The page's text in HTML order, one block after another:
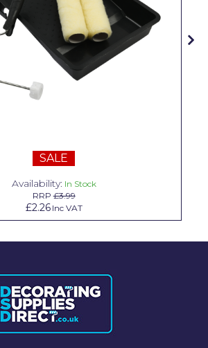
SALE
Availability: In Stock
RRP£3.99
£2.26 Inc VAT